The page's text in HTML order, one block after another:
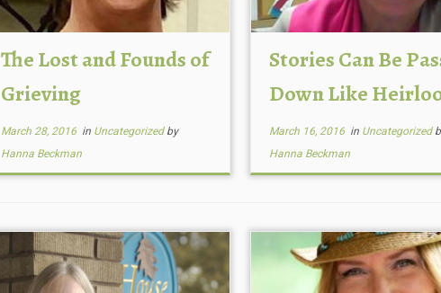
The Lost and Founds of
Grieving
March 28, 2016 in Uncategorized by
Hanna Beckman
Stories Can Be
Down Like
March 16, 2016in Uncategorized
Hanna Beckman